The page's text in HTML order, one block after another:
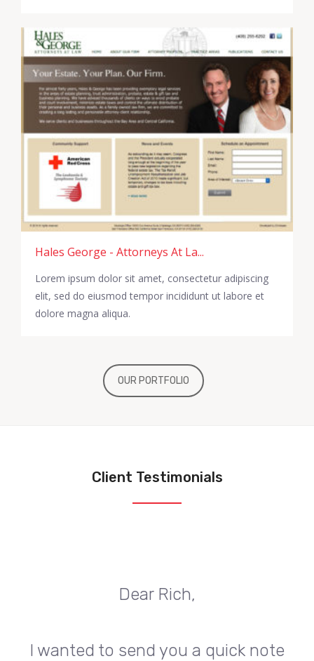
Hales George - Attorneys At La...
Lorem ipsum dolor sit amet, consectetur adipiscing
elit, sed do eiusmod tempor incididunt ut labore et
dolore magna aliqua.
OUR PORTFOLIO
Client Testimonials
Dear Rich,
I wanted to send you a quick note